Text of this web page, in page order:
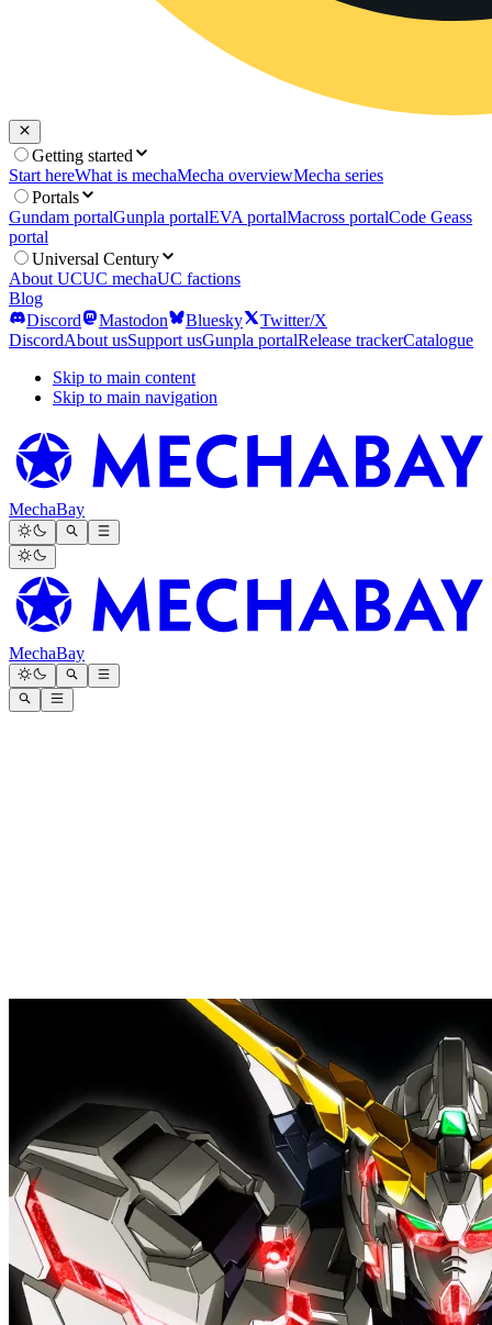
Getting started
Start hereWhat is mechaMecha overviewMecha series
Portals
Gundam portalGunpla portalEVA portalMacross portalCode Geass
portal
Universal Century
About UCUC mechaUC factions
Blog
Discord
Mastodon Bluesky
Twitter/X
DiscordAbout usSupport usGunpla portalRelease trackerCatalogue
Skip to main content
Skip to main navigation
MechaBay
MechaBay